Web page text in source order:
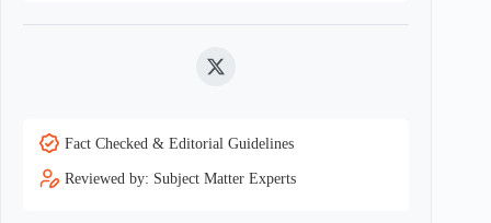
Twitter
Fact Checked & Editorial Guidelines
Reviewed by: Subject Matter Experts